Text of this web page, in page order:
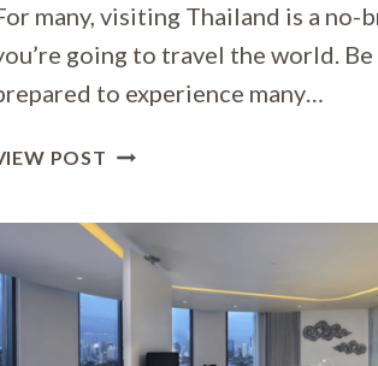
many, visiting Thailand is a no-
going to travel the world. Be
to experience many…
POST
MUST
IN
THAILAND